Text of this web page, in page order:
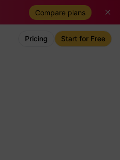
Compare plans
Pricing Start for Free